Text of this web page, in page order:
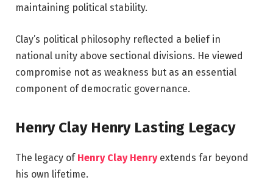
maintaining political stability.
Clay’s political philosophy reflected a belief in
national unity above sectional divisions. He viewed
compromise not as weakness but as an essential
component of democratic governance.
Henry Clay Henry Lasting Legacy
The legacy of Henry Clay Henryextends far beyond
his own lifetime.